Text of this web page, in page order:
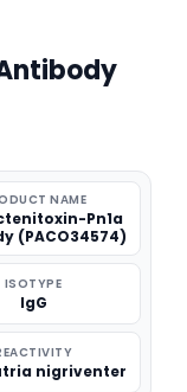
NAME
Pn1a
(PACO34574)
ISOTYPE
IgG
nigriventer